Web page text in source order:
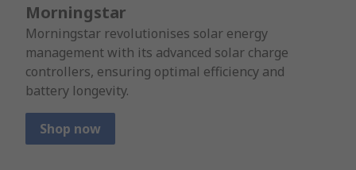
Morningstar
Morningstar revolutionises solar energy
management with its advanced solar charge
controllers, ensuring optimal efficiency and
battery longevity.
Shop now